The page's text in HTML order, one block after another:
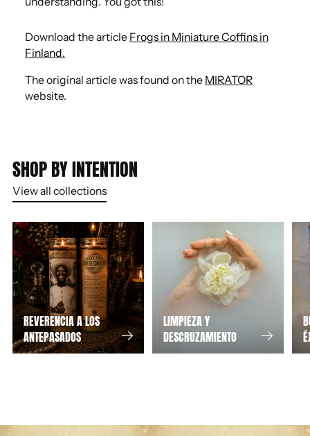
Download the article Frogs in Miniature Coffins in
Finland.
The original article was found on the MIRATOR
website.
SHOP BY INTENTION
View all collections
REVERENCIA A LOS
ANTEPASADOS
LIMPIEZA Y
DESCRUZAMIENTO